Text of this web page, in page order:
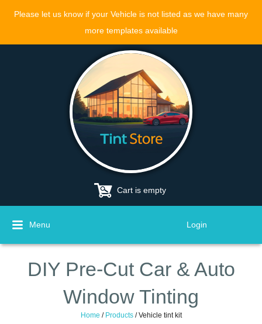
Please let us know if your Vehicle is not listed as we have many
more templates available
Menu
Cart is empty
Login
DIY Pre-Cut Car & Auto
Window Tinting
Home / Products/Vehicle tint kit